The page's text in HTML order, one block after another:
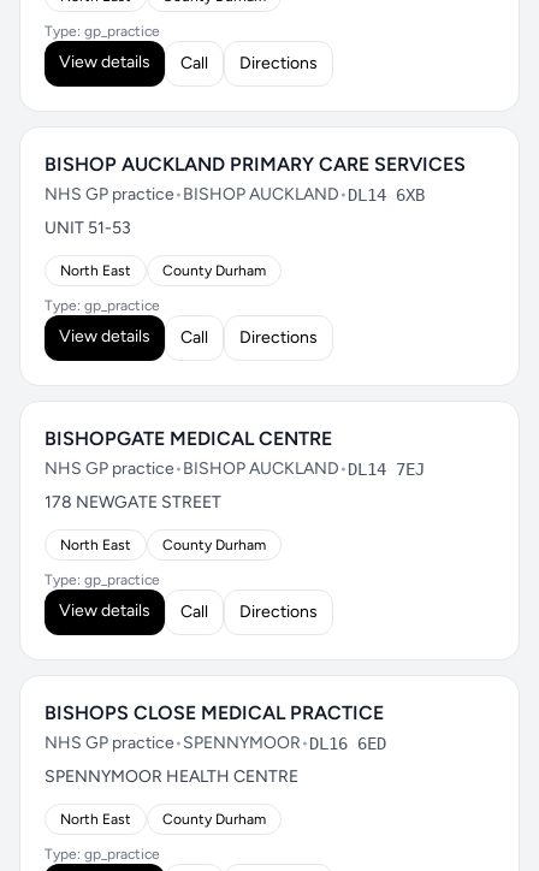
Type: gp_practice
View details Call Directions
BISHOP AUCKLAND PRIMARY CARE SERVICES
NHS GP practice•BISHOP AUCKLAND•DL14 6XB
UNIT 51-53
North East County Durham
Type: gp_practice
View details Call Directions
BISHOPGATE MEDICAL CENTRE
NHS GP practice•BISHOP AUCKLAND•DL14 7EJ
178 NEWGATE STREET
North East County Durham
Type: gp_practice
View details Call Directions
BISHOPS CLOSE MEDICAL PRACTICE
NHS GP practice•SPENNYMOOR•DL16 6ED
SPENNYMOOR HEALTH CENTRE
North East County Durham
Type: gp_practice